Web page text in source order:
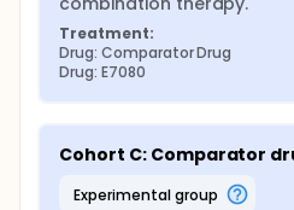
Treatment:
Drug: Comparator Drug
Drug: E7080
Cohort C: Comparator
experimental group